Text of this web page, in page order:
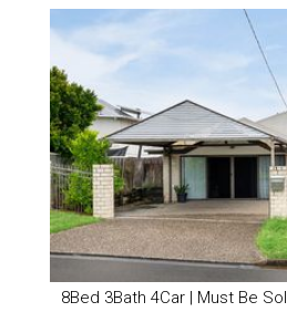
8Bed 3Bath 4Car | Must Be